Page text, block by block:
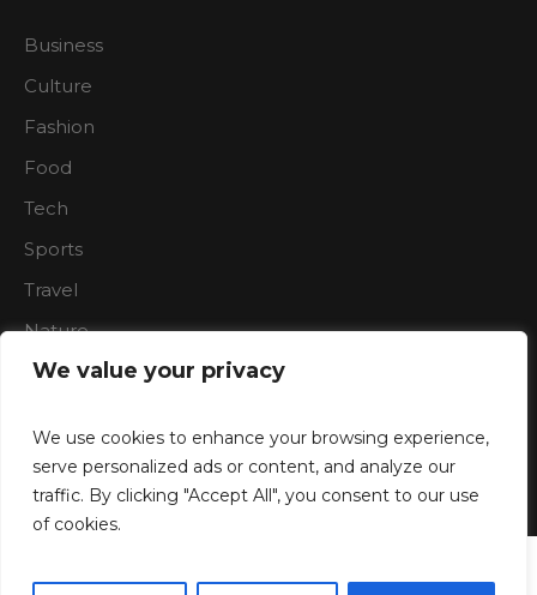
We value your privacy
We use cookies to enhance your browsing experience,
serve personalized ads or content, and analyze our
traffic. By clicking "Accept All", you consent to our use
of cookies.
Business
Culture
Fashion
Food
Tech
Sports
Travel
Nature
Boardroon © 2023/ All Rights Reserved